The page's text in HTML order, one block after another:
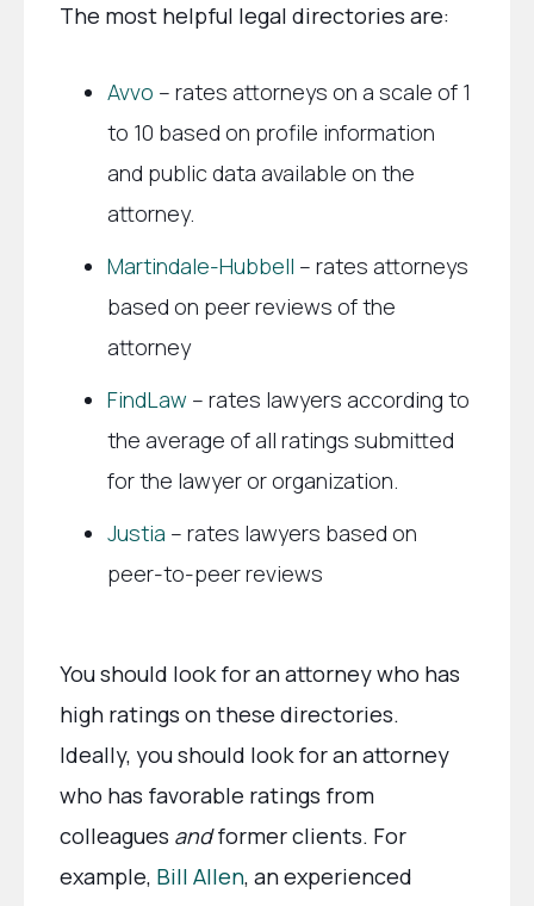
The most helpful legal directories are:
Avvo – rates attorneys on a scale of 1
to 10 based on profile information
and public data available on the
attorney.
Martindale-Hubbell – rates attorneys
based on peer reviews of the
attorney
FindLaw – rates lawyers according to
the average of all ratings submitted
for the lawyer or organization.
Justia – rates lawyers based on
peer-to-peer reviews
You should look for an attorney who has
high ratings on these directories.
Ideally, you should look for an attorney
who has favorable ratings from
colleagues andformer clients. For
example, Bill Allen, an experienced